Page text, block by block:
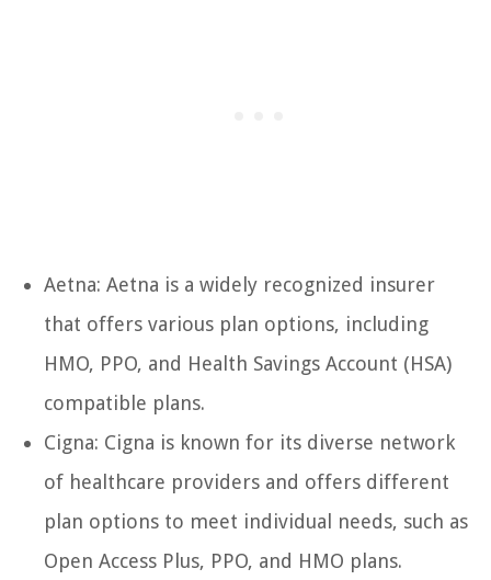
Aetna: Aetna is a widely recognized insurer
that offers various plan options, including
HMO, PPO, and Health Savings Account (HSA)
compatible plans.
Cigna: Cigna is known for its diverse network
of healthcare providers and offers different
plan options to meet individual needs, such as
Open Access Plus, PPO, and HMO plans.